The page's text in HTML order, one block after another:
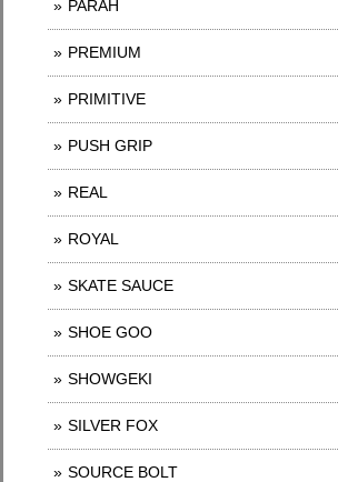
PARAH
PREMIUM
PRIMITIVE
PUSH GRIP
REAL
ROYAL
SKATE SAUCE
SHOE GOO
SHOWGEKI
SILVER FOX
SOURCE BOLT